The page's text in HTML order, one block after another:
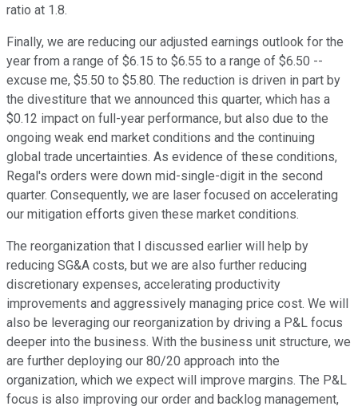
ratio at 1.8.
Finally, we are reducing our adjusted earnings outlook for the
year from a range of $6.15 to $6.55 to a range of $6.50 --
excuse me, $5.50 to $5.80. The reduction is driven in part by
the divestiture that we announced this quarter, which has a
$0.12 impact on full-year performance, but also due to the
ongoing weak end market conditions and the continuing
global trade uncertainties. As evidence of these conditions,
Regal's orders were down mid-single-digit in the second
quarter. Consequently, we are laser focused on accelerating
our mitigation efforts given these market conditions.
The reorganization that I discussed earlier will help by
reducing SG&A costs, but we are also further reducing
discretionary expenses, accelerating productivity
improvements and aggressively managing price cost. We will
also be leveraging our reorganization by driving a P&L focus
deeper into the business. With the business unit structure, we
are further deploying our 80/20 approach into the
organization, which we expect will improve margins. The P&L
focus is also improving our order and backlog management,